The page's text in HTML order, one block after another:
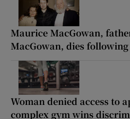
Maurice MacGowan,
MacGowan, dies
Woman denied access to
complex gym wins